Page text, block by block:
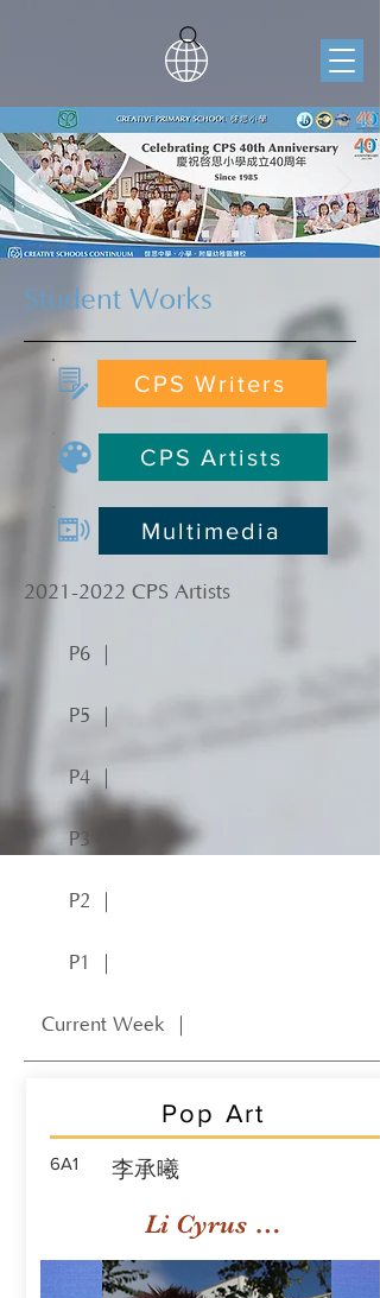
Student Works
CPS Writers
CPS Artists
Multimedia
2021-2022 CPS Artists
P6 ｜
P5 ｜
P4 ｜
P3 ｜
P2 ｜
P1 ｜
Current Week ｜
Pop Art
6A1 李承曦
Li Cyrus Sing Hei